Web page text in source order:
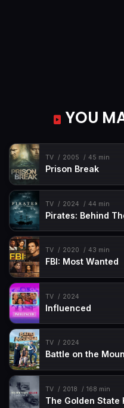
YOU
TV 2005 45 min
Prison Break
TV 2024 44 min
Pirates: Behind
TV 2020 43 min
FBI: Most Wanted
TV 2024
Influenced
TV 2024
Battle on the
TV 2018 168 min
The Golden State